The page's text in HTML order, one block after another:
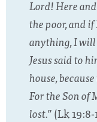
Lord! Here
the poor, and
anything, I will
Jesus said to
house,
For the Son of
lost.”(Lk